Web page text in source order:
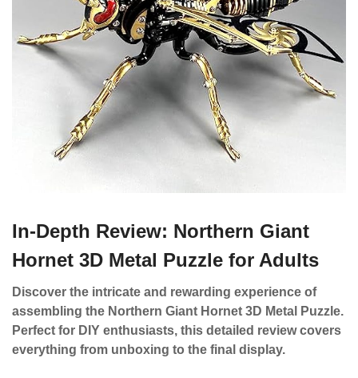
In-Depth Review: Northern Giant
Hornet 3D Metal Puzzle for Adults
Discover the intricate and rewarding experience of
assembling the Northern Giant Hornet 3D Metal Puzzle.
Perfect for DIY enthusiasts, this detailed review covers
everything from unboxing to the final display.